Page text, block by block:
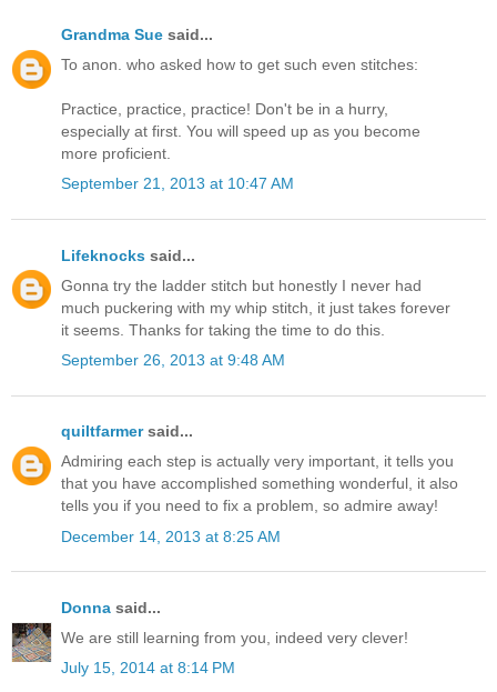
Grandma Sue said...
To anon. who asked how to get such even stitches:
Practice, practice, practice! Don't be in a hurry,
especially at first. You will speed up as you become
more proficient.
September 21, 2013 at 10:47 AM
Lifeknocks said...
Gonna try the ladder stitch but honestly I never had
much puckering with my whip stitch, it just takes forever
it seems. Thanks for taking the time to do this.
September 26, 2013 at 9:48 AM
quiltfarmersaid...
Admiring each step is actually very important, it tells you
that you have accomplished something wonderful, it also
tells you if you need to fix a problem, so admire away!
December 14, 2013 at 8:25 AM
Donna said...
We are still learning from you, indeed very clever!
July 15, 2014 at 8:14 PM